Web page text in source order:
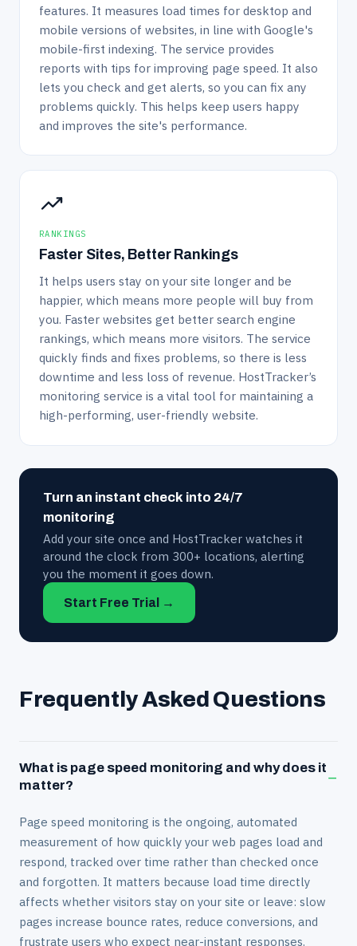
features. It measures load times for desktop and
mobile versions of websites, in line with Google's
mobile-first indexing. The service provides
reports with tips for improving page speed. It also
lets you check and get alerts, so you can fix any
problems quickly. This helps keep users happy
and improves the site's performance.
RANKINGS
Faster Sites, Better Rankings
It helps users stay on your site longer and be
happier, which means more people will buy from
you. Faster websites get better search engine
rankings, which means more visitors. The service
quickly finds and fixes problems, so there is less
downtime and less loss of revenue. HostTracker’s
monitoring service is a vital tool for maintaining a
high-performing, user-friendly website.
Turn an instant check into 24/7
monitoring
Add your site once and HostTracker watches it
around the clock from 300+ locations, alerting
you the moment it goes down.
Start Free Trial →
Frequently Asked Questions
What is page speed monitoring and why does it
matter?
−
Page speed monitoring is the ongoing, automated
measurement of how quickly your web pages load and
respond, tracked over time rather than checked once
and forgotten. It matters because load time directly
affects whether visitors stay on your site or leave: slow
pages increase bounce rates, reduce conversions, and
frustrate users who expect near-instant responses.